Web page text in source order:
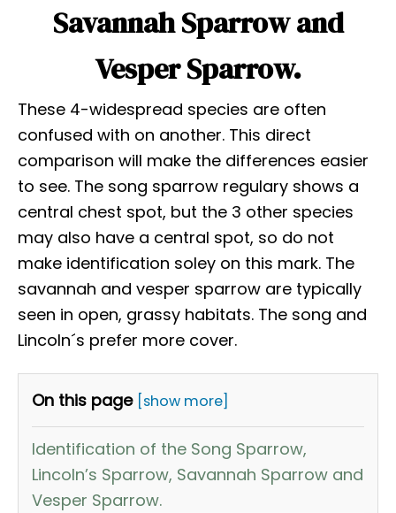
Savannah Sparrow and
Vesper Sparrow.
These 4-widespread species are often
confused with on another. This direct
comparison will make the differences easier
to see. The song sparrow regulary shows a
central chest spot, but the 3 other species
may also have a central spot, so do not
make identification soley on this mark. The
savannah and vesper sparrow are typically
seen in open, grassy habitats. The song and
Lincoln´s prefer more cover.
On this page [show more]
Identification of the Song Sparrow,
Lincoln’s Sparrow, Savannah Sparrow and
Vesper Sparrow.